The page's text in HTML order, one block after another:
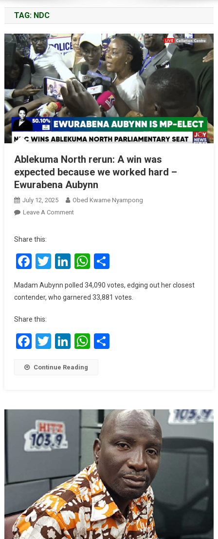
TAG: NDC
Ablekuma North rerun: A win was
expected because we worked hard –
Ewurabena Aubynn
July 12, 2025
Obed Kwame Nyampong
Leave A CommentOn
A
Win
Expected
Because
Hard
–
Aubynn
Share this:
Facebook
Twitter
LinkedIn
WhatsApp
Share
Madam Aubynn polled 34,090 votes, edging out her closest
contender, who garnered 33,881 votes.
Share this:
Facebook
Twitter
LinkedIn
WhatsApp
Share
Continue Reading